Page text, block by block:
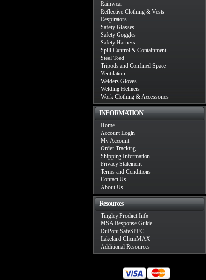
Rainwear
Reflective Clothing & Vests
Respirators
Safety Glasses
Safety Goggles
Safety Harness
Spill Control & Containment
Steel Toed
Tripods and Confined Space
Ventilation
Welders Gloves
Welding Helmets
Work Clothing & Accessories
INFORMATION
Home
Account Login
My Account
Order Tracking
Shipping Information
Privacy Statement
Terms and Conditions
Contact Us
About Us
Resources
Tingley Product Info
MSA Response Guide
DuPont SafeSPEC
Lakeland ChemMAX
Additional Resources